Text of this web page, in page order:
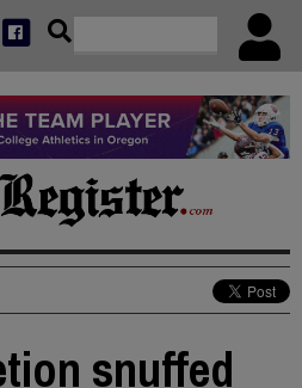
snuffed